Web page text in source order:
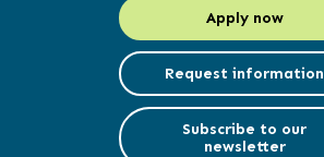
Apply now
Request information
Subscribe to our
newsletter